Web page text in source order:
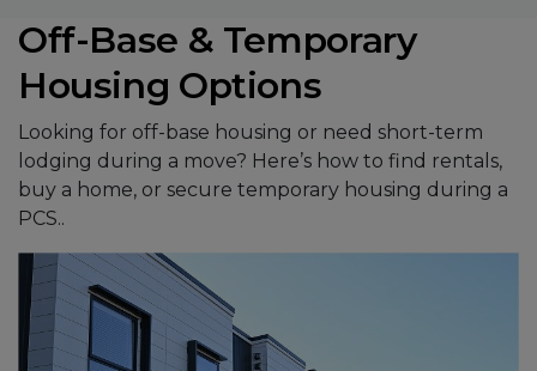
Off-Base & Temporary
Housing Options
Looking for off-base housing or need short-term
lodging during a move? Here’s how to find rentals,
buy a home, or secure temporary housing during a
PCS..